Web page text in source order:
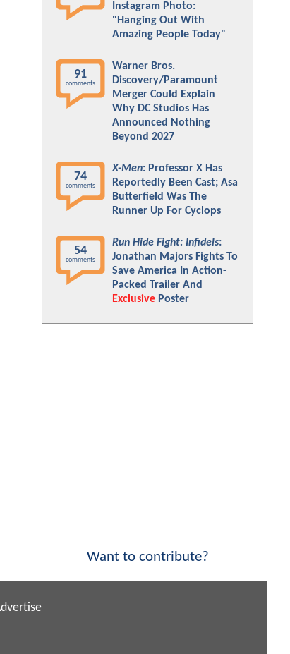
Instagram Photo:
"Hanging Out With
Amazing People Today"
91
comments
Warner Bros.
Discovery/Paramount
Merger Could Explain
Why DC Studios Has
Announced Nothing
Beyond 2027
74
comments
X-Men: Professor X Has
Reportedly Been Cast; Asa
Butterfield Was The
Runner Up For Cyclops
54
comments
Run Hide Fight: Infidels:
Jonathan Majors Fights To
Save America In Action-
Packed Trailer And
Exclusive Poster
Want to contribute?